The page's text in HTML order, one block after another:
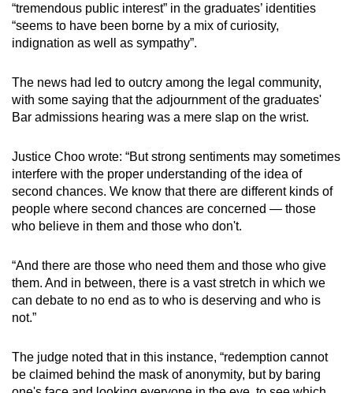
“tremendous public interest” in the graduates’ identities
“seems to have been borne by a mix of curiosity,
indignation as well as sympathy”.
The news had led to outcry among the legal community,
with some saying that the adjournment of the graduates'
Bar admissions hearing was a mere slap on the wrist.
Justice Choo wrote: “But strong sentiments may sometimes
interfere with the proper understanding of the idea of
second chances. We know that there are different kinds of
people where second chances are concerned — those
who believe in them and those who don't.
“And there are those who need them and those who give
them. And in between, there is a vast stretch in which we
can debate to no end as to who is deserving and who is
not.”
The judge noted that in this instance, “redemption cannot
be claimed behind the mask of anonymity, but by baring